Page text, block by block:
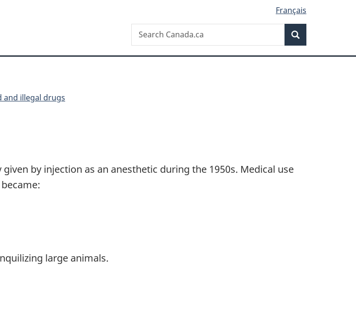
version
Français
Search
Search
Canada.ca
and illegal drugs
by injection as an anesthetic during the 1950s. Medical use
large animals.